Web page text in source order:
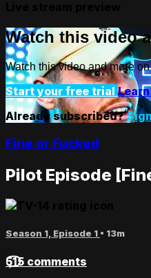
Watch this video
Watch this video and more
Start your free trial
Already subscribed?
Fine or Fucked
Pilot Episode
Season 1, Episode 1 • 13m
515 comments